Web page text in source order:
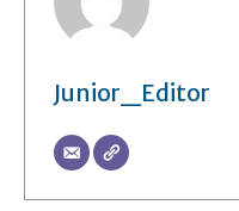
Junior_Editor